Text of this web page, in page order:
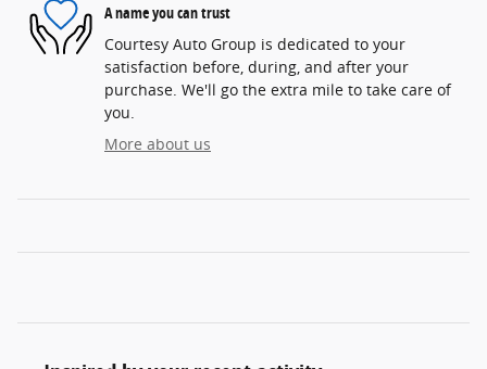
A name you can trust
Courtesy Auto Group is dedicated to your
satisfaction before, during, and after your
purchase. We'll go the extra mile to take care of
you.
More about us